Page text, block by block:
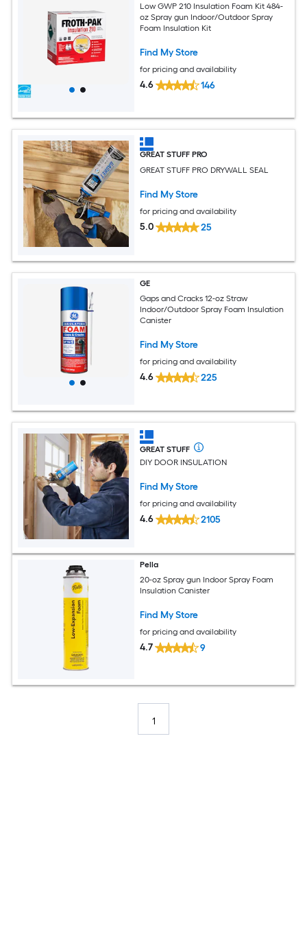
Low GWP 210 Insulation Foam Kit 484-
oz Spray gun Indoor/Outdoor Spray
Foam Insulation Kit
Find My Store
for pricing and availability
4.6 146
GREAT STUFF PRO
GREAT STUFF PRO DRYWALL SEAL
Find My Store
for pricing and availability
5.0 25
GE
Gaps and Cracks 12-oz Straw
Indoor/Outdoor Spray Foam Insulation
Canister
Find My Store
for pricing and availability
4.6 225
GREAT STUFF
DIY DOOR INSULATION
Find My Store
for pricing and availability
4.6 2105
Pella
20-oz Spray gun Indoor Spray Foam
Insulation Canister
Find My Store
for pricing and availability
4.7 9
1